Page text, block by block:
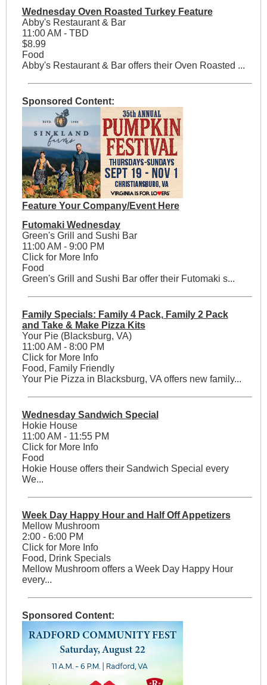
Wednesday Oven Roasted Turkey Feature
Abby's Restaurant & Bar
11:00 AM - TBD
$8.99
Food
Abby's Restaurant & Bar offers their Oven Roasted ...
Sponsored Content:
Feature Your Company/Event Here
Futomaki Wednesday
Green's Grill and Sushi Bar
11:00 AM - 9:00 PM
Click for More Info
Food
Green's Grill and Sushi Bar offer their Futomaki s...
Family Specials: Family 4 Pack, Family 2 Pack
and Take & Make Pizza Kits
Your Pie (Blacksburg, VA)
11:00 AM - 8:00 PM
Click for More Info
Food, Family Friendly
Your Pie Pizza in Blacksburg, VA offers new family...
Wednesday Sandwich Special
Hokie House
11:00 AM - 11:55 PM
Click for More Info
Food
Hokie House offers their Sandwich Special every
We...
Week Day Happy Hour and Half Off Appetizers
Mellow Mushroom
2:00 - 6:00 PM
Click for More Info
Food, Drink Specials
Mellow Mushroom offers a Week Day Happy Hour
every...
Sponsored Content: